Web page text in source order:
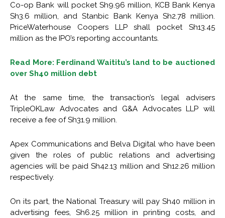
Co-op Bank will pocket Sh9.96 million, KCB Bank Kenya
Sh3.6 million, and Stanbic Bank Kenya Sh2.78 million.
PriceWaterhouse Coopers LLP shall pocket Sh13.45
million as the IPO’s reporting accountants.
Read More: Ferdinand Waititu’s land to be auctioned
over Sh40 million debt
At the same time, the transaction’s legal advisers
TripleOKLaw Advocates and G&A Advocates LLP will
receive a fee of Sh31.9 million.
Apex Communications and Belva Digital who have been
given the roles of public relations and advertising
agencies will be paid Sh42.13 million and Sh12.26 million
respectively.
On its part, the National Treasury will pay Sh40 million in
advertising fees, Sh6.25 million in printing costs, and